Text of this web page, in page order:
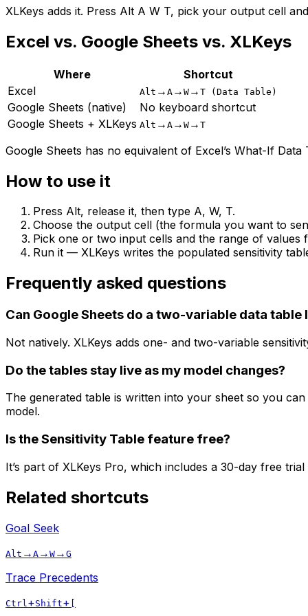
XLKeys adds it. Press Alt A W T, pick your output cell
Excel vs. Google Sheets vs. XLKeys
Where
Shortcut
Excel
Alt → A → W → T (Data Table)
Google Sheets (native)
No keyboard shortcut
Google Sheets + XLKeys Alt → A → W → T
Google Sheets has no equivalent of Excel’s What-If
How to use it
Press Alt, release it, then type A, W, T.
Choose the output cell (the formula you want to
Pick one or two input cells and the range of values
Run it — XLKeys writes the populated sensitivity
Frequently asked questions
Can Google Sheets do a two-variable data table
Not natively. XLKeys adds one- and two-variable
Do the tables stay live as my model changes?
The generated table is written into your sheet so you
model.
Is the Sensitivity Table feature free?
It’s part of XLKeys Pro, which includes a 30-day free
Related shortcuts
Goal Seek
Alt → A → W → G
Trace Precedents
Ctrl +Shift+ [